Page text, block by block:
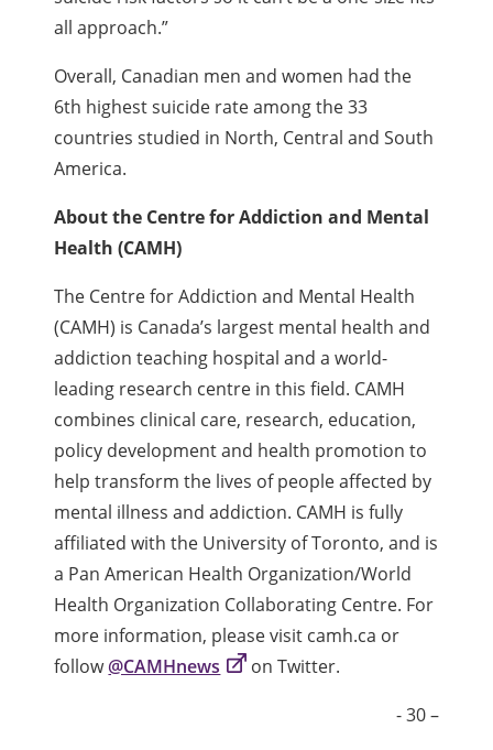
all approach.”
Overall, Canadian men and women had the
6th highest suicide rate among the 33
countries studied in North, Central and South
America.
About the Centre for Addiction and Mental
Health (CAMH)
The Centre for Addiction and Mental Health
(CAMH) is Canada’s largest mental health and
addiction teaching hospital and a world-
leading research centre in this field. CAMH
combines clinical care, research, education,
policy development and health promotion to
help transform the lives of people affected by
mental illness and addiction. CAMH is fully
affiliated with the University of Toronto, and is
a Pan American Health Organization/World
Health Organization Collaborating Centre. For
more information, please visit camh.ca or
follow@CAMHnews
on Twitter.
- 30 –